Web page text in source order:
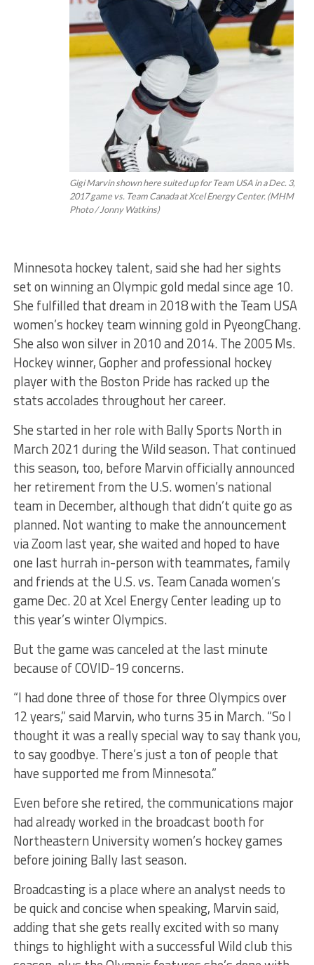
Gigi Marvin shown here suited up for Team USA in a Dec. 3,
2017 game vs. Team Canada at Xcel Energy Center. (MHM
Photo / Jonny Watkins)
Minnesota hockey talent, said she had her sights
set on winning an Olympic gold medal since age 10.
She fulfilled that dream in 2018 with the Team USA
women’s hockey team winning gold in PyeongChang.
She also won silver in 2010 and 2014. The 2005 Ms.
Hockey winner, Gopher and professional hockey
player with the Boston Pride has racked up the
stats accolades throughout her career.
She started in her role with Bally Sports North in
March 2021 during the Wild season. That continued
this season, too, before Marvin officially announced
her retirement from the U.S. women’s national
team in December, although that didn’t quite go as
planned. Not wanting to make the announcement
via Zoom last year, she waited and hoped to have
one last hurrah in-person with teammates, family
and friends at the U.S. vs. Team Canada women’s
game Dec. 20 at Xcel Energy Center leading up to
this year’s winter Olympics.
But the game was canceled at the last minute
because of COVID-19 concerns.
“I had done three of those for three Olympics over
12 years,” said Marvin, who turns 35 in March. “So I
thought it was a really special way to say thank you,
to say goodbye. There’s just a ton of people that
have supported me from Minnesota.”
Even before she retired, the communications major
had already worked in the broadcast booth for
Northeastern University women’s hockey games
before joining Bally last season.
Broadcasting is a place where an analyst needs to
be quick and concise when speaking, Marvin said,
adding that she gets really excited with so many
things to highlight with a successful Wild club this